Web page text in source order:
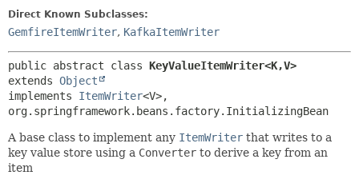
Direct Known Subclasses:
GemfireItemWriter, KafkaItemWriter
public abstract class KeyValueItemWriter<K,V>
extends Object
implements ItemWriter<V>,
org.springframework.beans.factory.InitializingBean
A base class to implement any ItemWriter that writes to a
key value store using a Converter to derive a key from an
item